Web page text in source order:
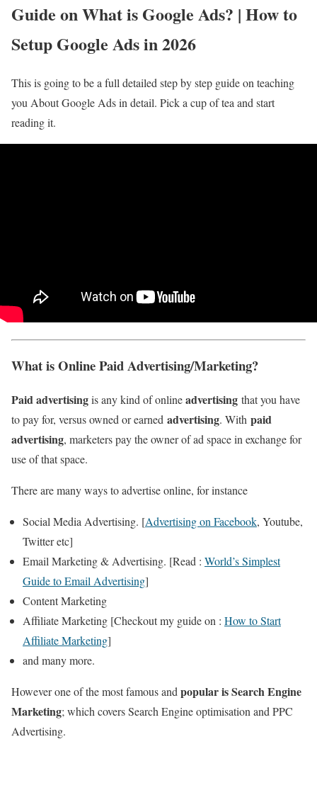
Guide on What is Google Ads? | How to
Setup Google Ads in 2026
This is going to be a full detailed step by step guide on teaching
you About Google Ads in detail. Pick a cup of tea and start
reading it.
What is Online Paid Advertising/Marketing?
Paidadvertisingis any kind of onlineadvertising that you have
to pay for, versus owned or earned advertising. With paid
advertising, marketers pay the owner of ad space in exchange for
use of that space.
There are many ways to advertise online, for instance
Social Media Advertising. [Advertising on Facebook, Youtube,
Twitter etc]
Email Marketing & Advertising. [Read : World’s Simplest
Guide to Email Advertising]
Content Marketing
Affiliate Marketing [Checkout my guide on : How to Start
Affiliate Marketing]
and many more.
However one of the most famous andpopular is Search Engine
Marketing; which covers Search Engine optimisation and PPC
Advertising.